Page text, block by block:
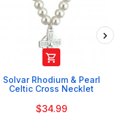

Solvar Rhodium & Pearl
Celtic Cross Necklet
$34.99